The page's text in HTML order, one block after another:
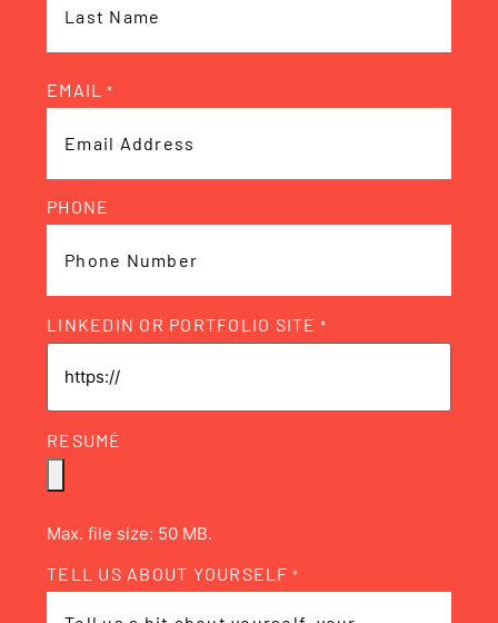
EMAIL *
PHONE
LINKEDIN OR PORTFOLIO SITE *
RESUMÉ
Max. file size: 50 MB.
TELL US ABOUT YOURSELF *